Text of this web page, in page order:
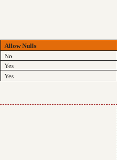
Allow Nulls
No
Yes
Yes